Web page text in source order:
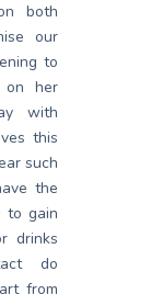
both
our
to
on her
with
this
such
the
to gain
drinks
do
from